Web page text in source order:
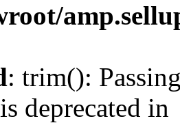
: trim():
deprecated in